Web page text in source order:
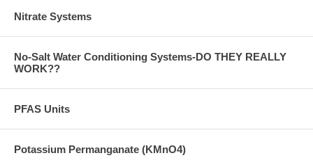
Nitrate Systems
No-Salt Water Conditioning Systems-DO THEY REALLY
WORK??
PFAS Units
Potassium Permanganate (KMnO4)